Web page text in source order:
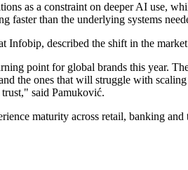
as a constraint on deeper AI use,
faster than the underlying systems
Infobip, described the shift in the
point for global brands this year.
the ones that will struggle with
said Pamuković.
maturity across retail, banking